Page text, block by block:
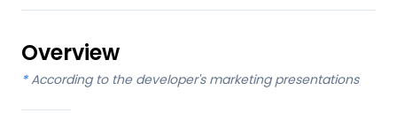
Overview
* According to the developer's marketing presentations